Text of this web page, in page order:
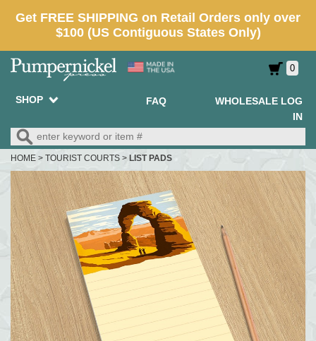
0
SHOP FAQ
WHOLESALE LOG
IN
HOME > TOURIST COURTS > LIST PADS